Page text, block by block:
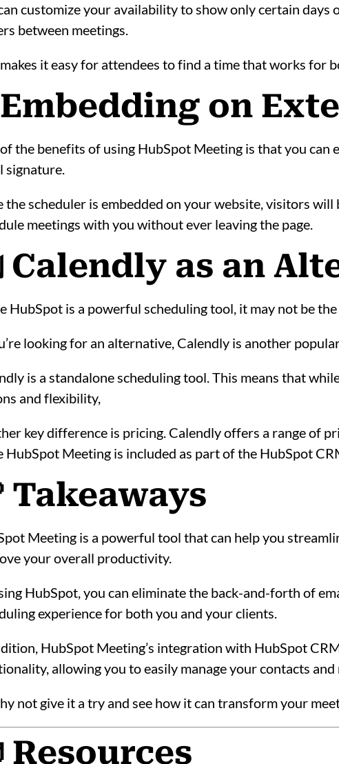
customize your availability to show only certain days
between meetings.
it easy for attendees to find a time that works for
Embedding on
the benefits of using HubSpot Meeting is that you can
signature.
the scheduler is embedded on your website, visitors
meetings with you without ever leaving the page.
as an
HubSpot is a powerful scheduling tool, it may not be
looking for an alternative, Calendly is another
is a standalone scheduling tool. This means that
and flexibility,
key difference is pricing. Calendly offers a range of
HubSpot Meeting is included as part of the HubSpot
Takeaways
Meeting is a powerful tool that can help you
your overall productivity.
HubSpot, you can eliminate the back-and-forth of
experience for both you and your clients.
HubSpot Meeting’s integration with HubSpot
allowing you to easily manage your contacts and
not give it a try and see how it can transform your
Resources